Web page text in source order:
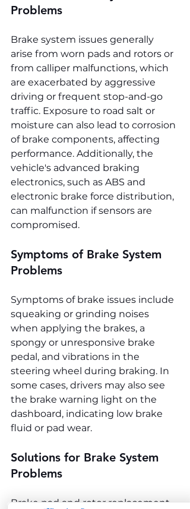
Problems
Brake system issues generally
arise from worn pads and rotors or
from calliper malfunctions, which
are exacerbated by aggressive
driving or frequent stop-and-go
traffic. Exposure to road salt or
moisture can also lead to corrosion
of brake components, affecting
performance. Additionally, the
vehicle's advanced braking
electronics, such as ABS and
electronic brake force distribution,
can malfunction if sensors are
compromised.
Symptoms of Brake System
Problems
Symptoms of brake issues include
squeaking or grinding noises
when applying the brakes, a
spongy or unresponsive brake
pedal, and vibrations in the
steering wheel during braking. In
some cases, drivers may also see
the brake warning light on the
dashboard, indicating low brake
fluid or pad wear.
Solutions for Brake System
Problems
Brake pad and rotor replacement